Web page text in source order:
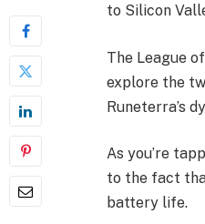
to Silicon
The League
explore the
Runeterra’s
As you’re
to the fact
battery life.